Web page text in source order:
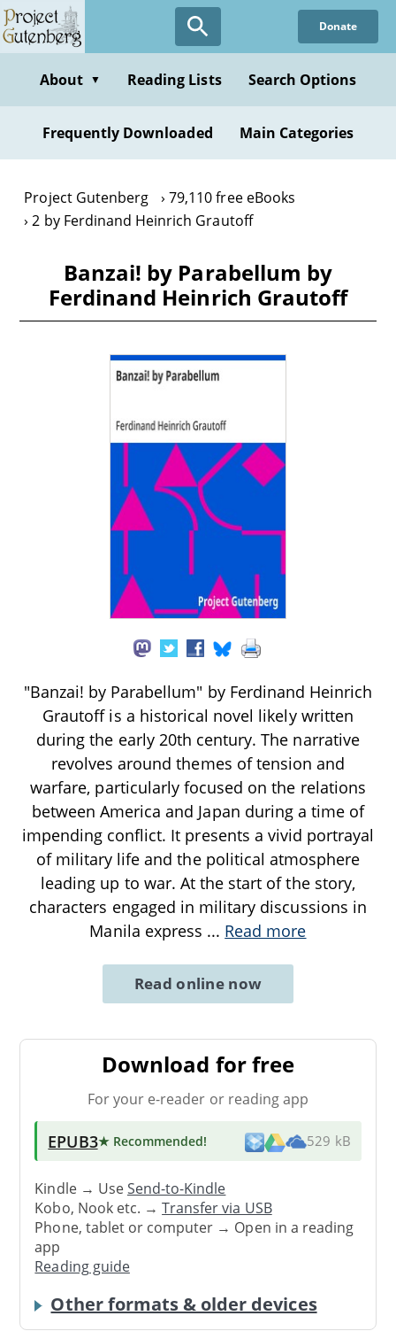
Skip
to
content
Donate
About ▼ Reading Lists Search Options
Frequently Downloaded Main Categories
Project Gutenberg
79,110 free eBooks
2 by Ferdinand Heinrich Grautoff
Banzai! by Parabellum by
Ferdinand Heinrich Grautoff
"Banzai! by Parabellum" by Ferdinand Heinrich
Grautoff is a historical novel likely written
during the early 20th century. The narrative
revolves around themes of tension and
warfare, particularly focused on the relations
between America and Japan during a time of
impending conflict. It presents a vivid portrayal
of military life and the political atmosphere
leading up to war. At the start of the story,
characters engaged in military discussions in
Manila express ... Read more
Read online now
Download for free
For your e-reader or reading app
EPUB3★ Recommended! 529 kB
Kindle → UseSend-to-Kindle
Kobo, Nook etc. →Transfer via USB
Phone, tablet or computer → Open in a reading
app
Reading guide
Other formats & older devices